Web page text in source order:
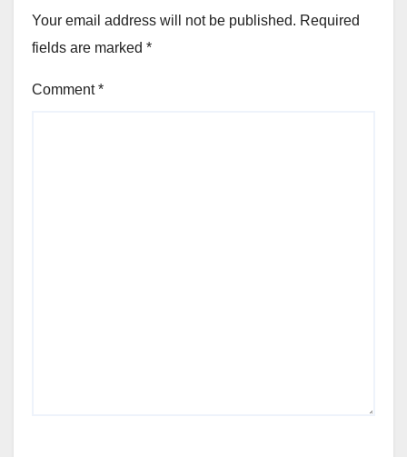
Your email address will not be published. Required
fields are marked *
Comment*